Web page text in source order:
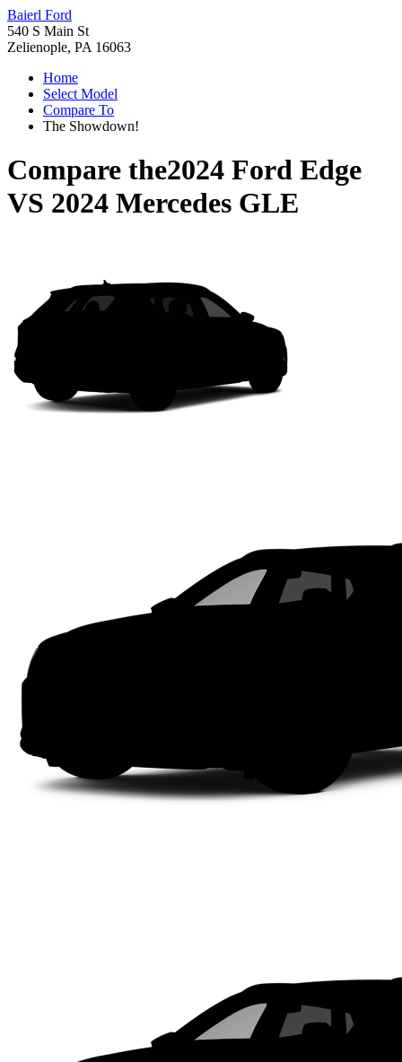
Baierl Ford
540 S Main St
Zelienople, PA 16063
Home
Select Model
Compare To
The Showdown!
Compare the2024 Ford Edge
VS 2024 Mercedes GLE